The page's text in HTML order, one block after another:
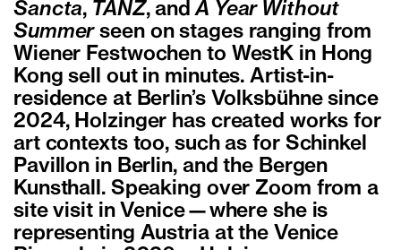
Sancta, TANZ, and A Year Without
Summerseen on stages ranging from
Wiener Festwochen to WestK in Hong
Kong sell out in minutes. Artist-in-
residence at Berlin’s Volksbühne since
2024, Holzinger has created works for
art contexts too, such as for Schinkel
Pavillon in Berlin, and the Bergen
Kunsthall. Speaking over Zoom from a
site visit in Venice—where she is
representing Austria at the Venice